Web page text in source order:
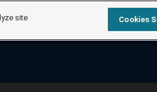
site
Cookies